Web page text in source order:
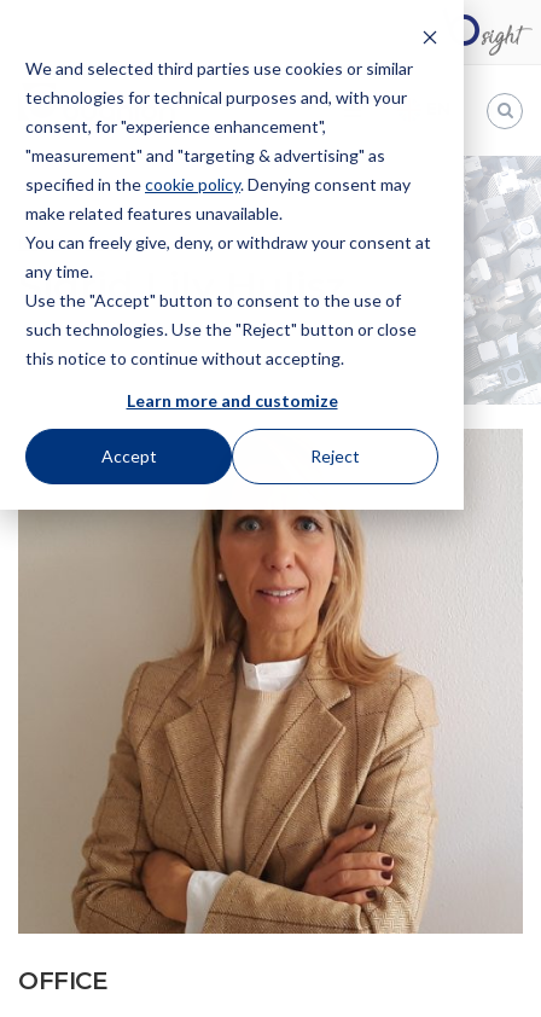
We and selected third parties use cookies or similar
technologies for technical purposes and, with your
consent, for "experience enhancement",
"measurement" and "targeting & advertising" as
specified in thecookie policy. Denying consent may
make related features unavailable.
You can freely give, deny, or withdraw your consent at
any time.
Use the "Accept" button to consent to the use of
such technologies. Use the "Reject" button or close
this notice to continue without accepting.
Learn more and customize
Accept Reject
Bugnion
The
way
HOME OFFICES SIGRID LILY HULISZ
Sigrid Lily Hulisz
OFFICE